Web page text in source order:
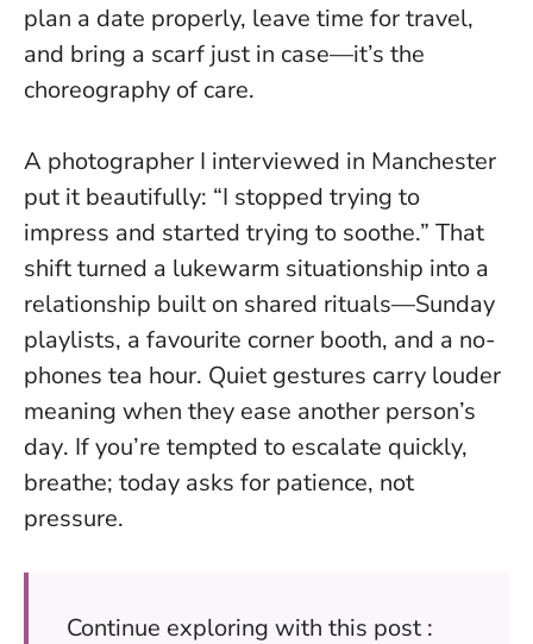
plan a date properly, leave time for travel,
and bring a scarf just in case—it’s the
choreography of care.
A photographer I interviewed in Manchester
put it beautifully: “I stopped trying to
impress and started trying to soothe.” That
shift turned a lukewarm situationship into a
relationship built on shared rituals—Sunday
playlists, a favourite corner booth, and a no-
phones tea hour. Quiet gestures carry louder
meaning when they ease another person’s
day. If you’re tempted to escalate quickly,
breathe; today asks for patience, not
pressure.
Continue exploring with this post :